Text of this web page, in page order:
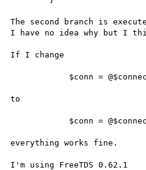
The second branch is
I have no idea why but I
If I change
to
everything works fine.
I'm using FreeTDS 0.62.1